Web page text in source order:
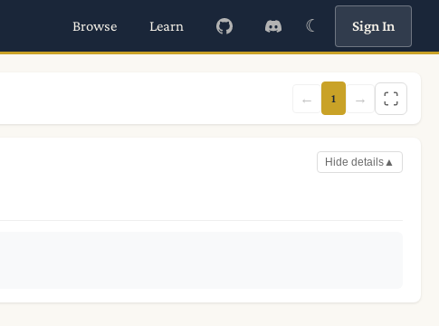
Browse Learn ☾ Sign In
← 1 →
Hide details▲